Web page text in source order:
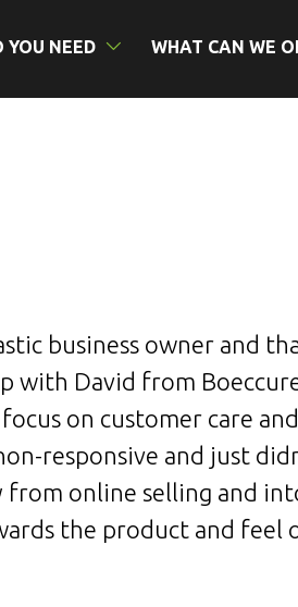
YOU NEED WHAT CAN WE
business owner and
with David from
on customer care
responsive and just
from online selling and
the product and feel